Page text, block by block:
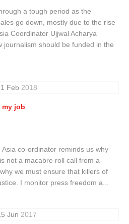
a tough period as the
go down, mostly due to the rise
Coordinator Ujjwal Acharya
journalism should be funded in the
Feb 2018
job
Asia co-ordinator reminds us why
not a macabre roll call from a
we must ensure that killers of
I monitor press freedom a...
Jun 2017